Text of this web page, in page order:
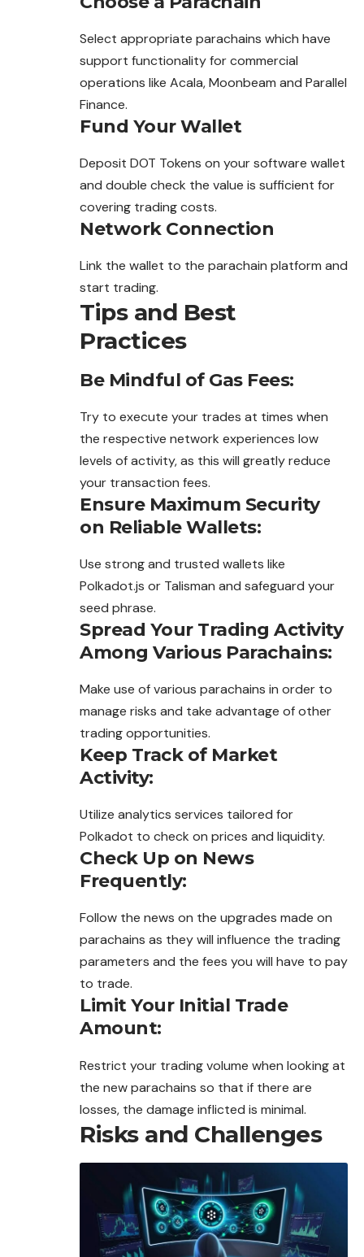
Select appropriate parachains which have
support functionality for commercial
operations like Acala, Moonbeam and Parallel
Finance.
Fund Your Wallet
Deposit DOT Tokens on your software wallet
and double check the value is sufficient for
covering trading costs.
Network Connection
Link the wallet to the parachain platform and
start trading.
Tips and Best
Practices
Be Mindful of Gas Fees:
Try to execute your trades at times when
the respective network experiences low
levels of activity, as this will greatly reduce
your transaction fees.
Ensure Maximum Security
on Reliable Wallets:
Use strong and trusted wallets like
Polkadot.js or Talisman and safeguard your
seed phrase.
Spread Your Trading Activity
Among Various Parachains:
Make use of various parachains in order to
manage risks and take advantage of other
trading opportunities.
Keep Track of Market
Activity:
Utilize analytics services tailored for
Polkadot to check on prices and liquidity.
Check Up on News
Frequently:
Follow the news on the upgrades made on
parachains as they will influence the trading
parameters and the fees you will have to pay
to trade.
Limit Your Initial Trade
Amount:
Restrict your trading volume when looking at
the new parachains so that if there are
losses, the damage inflicted is minimal.
Risks and Challenges